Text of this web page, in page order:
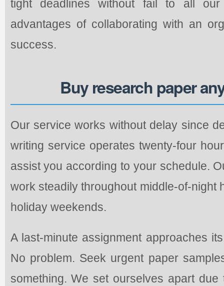
tight deadlines without fail to all
advantages of collaborating with an
success.
Buy research paper
Our service works without delay since
writing service operates twenty-four
assist you according to your schedule.
work steadily throughout middle-of-
holiday weekends.
A last-minute assignment approaches
No problem. Seek urgent paper
something. We set ourselves apart